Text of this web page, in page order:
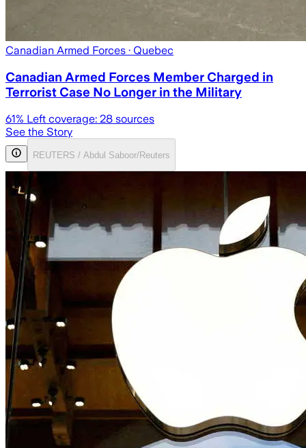
Canadian Armed Forces · Quebec
Canadian Armed Forces Member Charged in
Terrorist Case No Longer in the Military
61% Left coverage: 28 sources
See the Story
REUTERS / Abdul Saboor/Reuters